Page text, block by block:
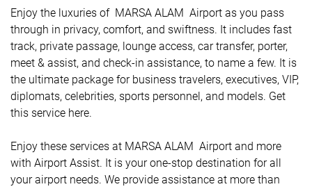
Enjoy the luxuries of MARSA ALAM Airport as you pass
through in privacy, comfort, and swiftness. It includes fast
track, private passage, lounge access, car transfer, porter,
meet & assist, and check-in assistance, to name a few. It is
the ultimate package for business travelers, executives, VIP,
diplomats, celebrities, sports personnel, and models. Get
this service here.
Enjoy these services at MARSA ALAM Airport and more
with Airport Assist. It is your one-stop destination for all
your airport needs. We provide assistance at more than